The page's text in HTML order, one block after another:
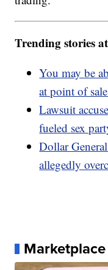
Trending stories
You may be
at point of
Lawsuit
fueled sex
Dollar
allegedly
Marketplace